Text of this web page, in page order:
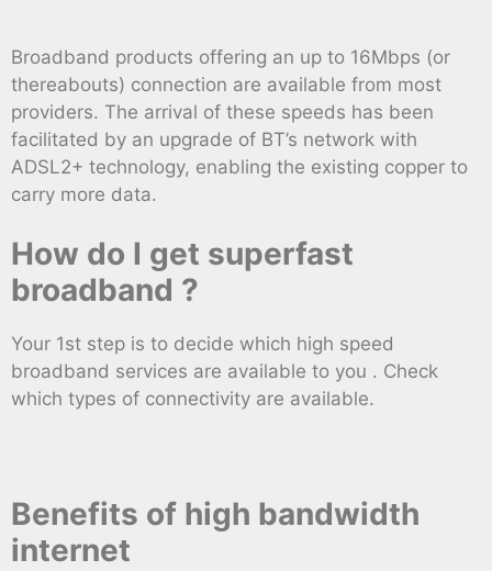
Broadband products offering an up to 16Mbps (or
thereabouts) connection are available from most
providers. The arrival of these speeds has been
facilitated by an upgrade of BT’s network with
ADSL2+ technology, enabling the existing copper to
carry more data.
How do I get superfast
broadband ?
Your 1st step is to decide which high speed
broadband services are available to you . Check
which types of connectivity are available.
Benefits of high bandwidth
internet